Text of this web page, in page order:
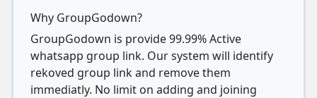
Why GroupGodown?
GroupGodown is provide 99.99% Active
whatsapp group link. Our system will identify
rekoved group link and remove them
immediatly. No limit on adding and joining